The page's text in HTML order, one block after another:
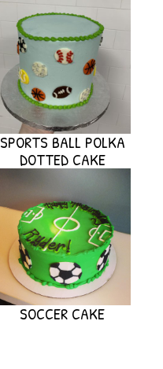
SPORTS BALL POLKA
DOTTED CAKE
SOCCER CAKE